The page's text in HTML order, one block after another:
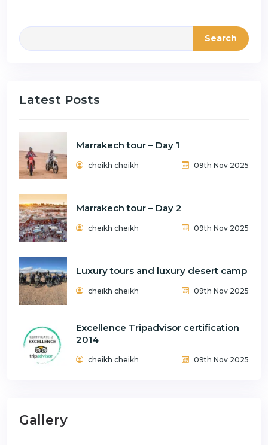
Search
Latest Posts
Marrakech tour – Day 1
cheikh cheikh 09th Nov 2025
Marrakech tour – Day 2
cheikh cheikh 09th Nov 2025
Luxury tours and luxury desert camp
cheikh cheikh 09th Nov 2025
Excellence Tripadvisor certification
2014
cheikh cheikh 09th Nov 2025
Gallery